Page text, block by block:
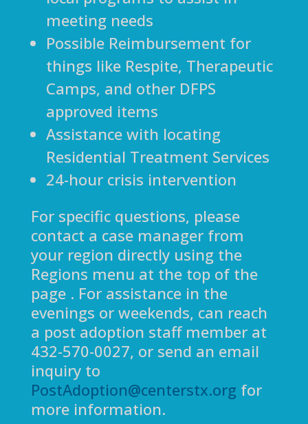
meeting needs
Possible Reimbursement for
things like Respite, Therapeutic
Camps, and other DFPS
approved items
Assistance with locating
Residential Treatment Services
24-hour crisis intervention
For specific questions, please
contact a case manager from
your region directly using the
Regions menu at the top of the
page . For assistance in the
evenings or weekends, can reach
a post adoption staff member at
432-570-0027, or send an email
inquiry to
PostAdoption@centerstx.org for
more information.